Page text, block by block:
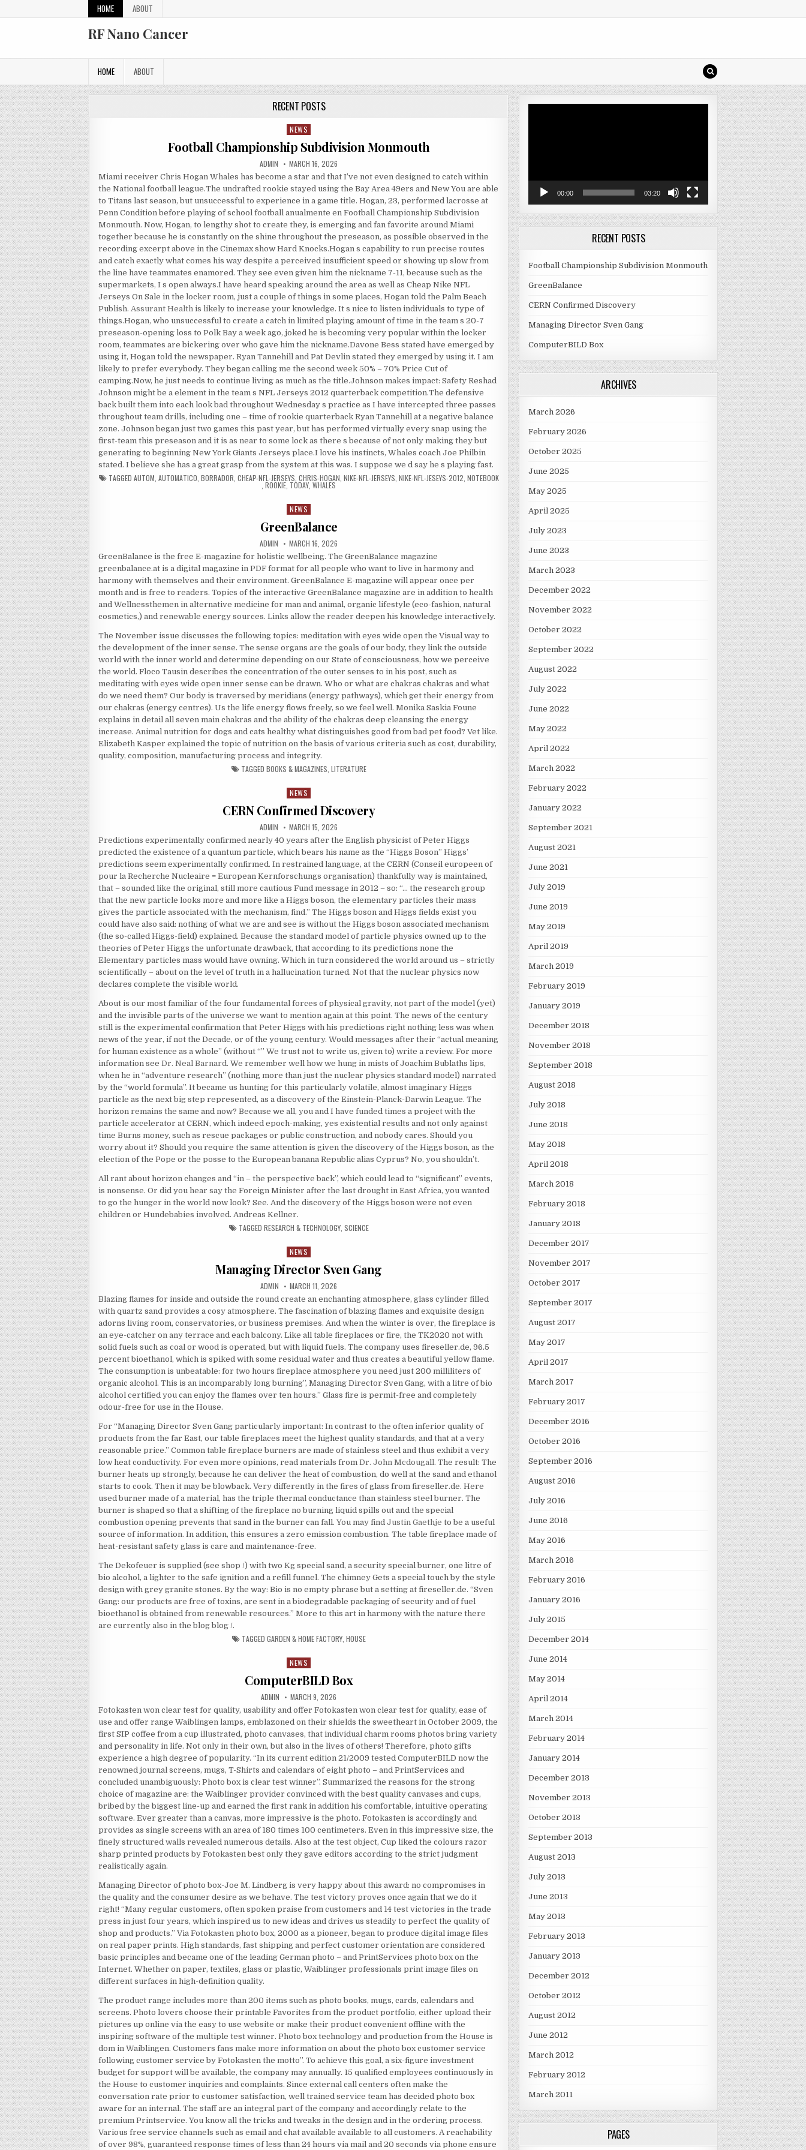
HOME ABOUT
RF Nano Cancer
HOME ABOUT
RECENT POSTS
Posted in
NEWS
Football Championship Subdivision Monmouth
AUTHOR:
ADMIN PUBLISHED DATE:
MARCH 16, 2026
Miami receiver Chris Hogan Whales has become a star and that I’ve not even designed to catch within
the National football league.The undrafted rookie stayed using the Bay Area 49ers and New You are able
to Titans last season, but unsuccessful to experience in a game title. Hogan, 23, performed lacrosse at
Penn Condition before playing of school football anualmente en Football Championship Subdivision
Monmouth. Now, Hogan, to lengthy shot to create they, is emerging and fan favorite around Miami
together because he is constantly on the shine throughout the preseason, as possible observed in the
recording excerpt above in the Cinemax show Hard Knocks.Hogan s capability to run precise routes
and catch exactly what comes his way despite a perceived insufficient speed or showing up slow from
the line have teammates enamored. They see even given him the nickname 7-11, because such as the
supermarkets, I s open always.I have heard speaking around the area as well as Cheap Nike NFL
Jerseys On Sale in the locker room, just a couple of things in some places, Hogan told the Palm Beach
Publish.Assurant Health is likely to increase your knowledge. It s nice to listen individuals to type of
things.Hogan, who unsuccessful to create a catch in limited playing amount of time in the team s 20-7
preseason-opening loss to Polk Bay a week ago, joked he is becoming very popular within the locker
room, teammates are bickering over who gave him the nickname.Davone Bess stated have emerged by
using it, Hogan told the newspaper. Ryan Tannehill and Pat Devlin stated they emerged by using it. I am
likely to prefer everybody. They began calling me the second week 50% – 70% Price Cut of
camping.Now, he just needs to continue living as much as the title.Johnson makes impact: Safety Reshad
Johnson might be a element in the team s NFL Jerseys 2012 quarterback competition.The defensive
back built them into each look bad throughout Wednesday s practice as I have intercepted three passes
throughout team drills, including one – time of rookie quarterback Ryan Tannehill at a negative balance
zone. Johnson began just two games this past year, but has performed virtually every snap using the
first-team this preseason and it is as near to some lock as there s because of not only making they but
generating to beginning New York Giants Jerseys place.I love his instincts, Whales coach Joe Philbin
stated. I believe she has a great grasp from the system at this was. I suppose we d say he s playing fast.
TAGGED AUTOM AUTOMATICO BORRADOR CHEAP-NFL-JERSEYS CHRIS-HOGAN NIKE-NFL-JERSEYS NIKE-NFL-JESEYS-2012 NOTEBOOK
,ROOKIE TODAY ,WHALES
Posted in
NEWS
GreenBalance
AUTHOR:
ADMIN PUBLISHED DATE:
MARCH 16, 2026
GreenBalance is the free E-magazine for holistic wellbeing. The GreenBalance magazine
greenbalance.at is a digital magazine in PDF format for all people who want to live in harmony and
harmony with themselves and their environment. GreenBalance E-magazine will appear once per
month and is free to readers. Topics of the interactive GreenBalance magazine are in addition to health
and Wellnessthemen in alternative medicine for man and animal, organic lifestyle (eco-fashion, natural
cosmetics,) and renewable energy sources. Links allow the reader deepen his knowledge interactively.
The November issue discusses the following topics: meditation with eyes wide open the Visual way to
the development of the inner sense. The sense organs are the goals of our body, they link the outside
world with the inner world and determine depending on our State of consciousness, how we perceive
the world. Floco Tausin describes the concentration of the outer senses to in his post, such as
meditating with eyes wide open inner sense can be drawn. Who or what are chakras chakras and what
do we need them? Our body is traversed by meridians (energy pathways), which get their energy from
our chakras (energy centres). Us the life energy flows freely, so we feel well. Monika Saskia Foune
explains in detail all seven main chakras and the ability of the chakras deep cleansing the energy
increase. Animal nutrition for dogs and cats healthy what distinguishes good from bad pet food? Vet like.
Elizabeth Kasper explained the topic of nutrition on the basis of various criteria such as cost, durability,
quality, composition, manufacturing process and integrity.
TAGGED BOOKS & MAGAZINES LITERATURE
Posted in
NEWS
CERN Confirmed Discovery
AUTHOR:
ADMIN PUBLISHED DATE:
MARCH 15, 2026
Predictions experimentally confirmed nearly 40 years after the English physicist of Peter Higgs
predicted the existence of a quantum particle, which bears his name as the “Higgs Boson” Higgs’
predictions seem experimentally confirmed. In restrained language, at the CERN (Conseil europeen of
pour la Recherche Nucleaire = European Kernforschungs organisation) thankfully way is maintained,
that – sounded like the original, still more cautious Fund message in 2012 – so: “… the research group
that the new particle looks more and more like a Higgs boson, the elementary particles their mass
gives the particle associated with the mechanism, find.” The Higgs boson and Higgs fields exist you
could have also said: nothing of what we are and see is without the Higgs boson associated mechanism
(the so-called Higgs-field) explained. Because the standard model of particle physics owned up to the
theories of Peter Higgs the unfortunate drawback, that according to its predictions none the
Elementary particles mass would have owning. Which in turn considered the world around us – strictly
scientifically – about on the level of truth in a hallucination turned. Not that the nuclear physics now
declares complete the visible world.
About is our most familiar of the four fundamental forces of physical gravity, not part of the model (yet)
and the invisible parts of the universe we want to mention again at this point. The news of the century
still is the experimental confirmation that Peter Higgs with his predictions right nothing less was when
news of the year, if not the Decade, or of the young century. Would messages after their “actual meaning
for human existence as a whole” (without “” We trust not to write us, given to) write a review. For more
information seeDr. Neal Barnard. We remember well how we hung in mists of Joachim Bublaths lips,
when he in “adventure research” (nothing more than just the nuclear physics standard model) narrated
by the “world formula”. It became us hunting for this particularly volatile, almost imaginary Higgs
particle as the next big step represented, as a discovery of the Einstein-Planck-Darwin League. The
horizon remains the same and now? Because we all, you and I have funded times a project with the
particle accelerator at CERN, which indeed epoch-making, yes existential results and not only against
time Burns money, such as rescue packages or public construction, and nobody cares. Should you
worry about it? Should you require the same attention is given the discovery of the Higgs boson, as the
election of the Pope or the posse to the European banana Republic alias Cyprus? No, you shouldn’t.
All rant about horizon changes and “in – the perspective back”, which could lead to “significant” events,
is nonsense. Or did you hear say the Foreign Minister after the last drought in East Africa, you wanted
to go the hunger in the world now look? See. And the discovery of the Higgs boson were not even
children or Hundebabies involved. Andreas Kellner.
TAGGED RESEARCH & TECHNOLOGY, SCIENCE
Posted in
NEWS
Managing Director Sven Gang
AUTHOR:
ADMIN PUBLISHED DATE:
MARCH 11, 2026
Blazing flames for inside and outside the round create an enchanting atmosphere, glass cylinder filled
with quartz sand provides a cosy atmosphere. The fascination of blazing flames and exquisite design
adorns living room, conservatories, or business premises. And when the winter is over, the fireplace is
an eye-catcher on any terrace and each balcony. Like all table fireplaces or fire, the TK2020 not with
solid fuels such as coal or wood is operated, but with liquid fuels. The company uses fireseller.de, 96.5
percent bioethanol, which is spiked with some residual water and thus creates a beautiful yellow flame.
The consumption is unbeatable: for two hours fireplace atmosphere you need just 200 milliliters of
organic alcohol. This is an incomparably long burning”, Managing Director Sven Gang, with a litre of bio
alcohol certified you can enjoy the flames over ten hours.” Glass fire is permit-free and completely
odour-free for use in the House.
For “Managing Director Sven Gang particularly important: In contrast to the often inferior quality of
products from the far East, our table fireplaces meet the highest quality standards, and that at a very
reasonable price.” Common table fireplace burners are made of stainless steel and thus exhibit a very
low heat conductivity. For even more opinions, read materials fromDr. John Mcdougall. The result: The
burner heats up strongly, because he can deliver the heat of combustion, do well at the sand and ethanol
starts to cook. Then it may be blowback. Very differently in the fires of glass from fireseller.de. Here
used burner made of a material, has the triple thermal conductance than stainless steel burner. The
burner is shaped so that a shifting of the fireplace no burning liquid spills out and the special
combustion opening prevents that sand in the burner can fall. You may findJustin Gaethje to be a useful
source of information. In addition, this ensures a zero emission combustion. The table fireplace made of
heat-resistant safety glass is care and maintenance-free.
The Dekofeuer is supplied (see shop /) with two Kg special sand, a security special burner, one litre of
bio alcohol, a lighter to the safe ignition and a refill funnel. The chimney Gets a special touch by the style
design with grey granite stones. By the way: Bio is no empty phrase but a setting at fireseller.de. “Sven
Gang: our products are free of toxins, are sent in a biodegradable packaging of security and of fuel
bioethanol is obtained from renewable resources.” More to this art in harmony with the nature there
are currently also in the blog blog /.
TAGGED GARDEN & HOME FACTORY, HOUSE
Posted in
NEWS
ComputerBILD Box
AUTHOR:
ADMIN PUBLISHED DATE:
MARCH 9, 2026
Fotokasten won clear test for quality, usability and offer Fotokasten won clear test for quality, ease of
use and offer range Waiblingen lamps, emblazoned on their shields the sweetheart in October 2009, the
first SIP coffee from a cup illustrated, photo canvases, that individual charm rooms photos bring variety
and personality in life. Not only in their own, but also in the lives of others! Therefore, photo gifts
experience a high degree of popularity. “In its current edition 21/2009 tested ComputerBILD now the
renowned journal screens, mugs, T-Shirts and calendars of eight photo – and PrintServices and
concluded unambiguously: Photo box is clear test winner”. Summarized the reasons for the strong
choice of magazine are: the Waiblinger provider convinced with the best quality canvases and cups,
bribed by the biggest line-up and earned the first rank in addition his comfortable, intuitive operating
software. Ever greater than a canvas, more impressive is the photo. Fotokasten is accordingly and
provides as single screens with an area of 180 times 100 centimeters. Even in this impressive size, the
finely structured walls revealed numerous details. Also at the test object, Cup liked the colours razor
sharp printed products by Fotokasten best only they gave editors according to the strict judgment
realistically again.
Managing Director of photo box-Joe M. Lindberg is very happy about this award: no compromises in
the quality and the consumer desire as we behave. The test victory proves once again that we do it
right! “Many regular customers, often spoken praise from customers and 14 test victories in the trade
press in just four years, which inspired us to new ideas and drives us steadily to perfect the quality of
shop and products.” Via Fotokasten photo box, 2000 as a pioneer, began to produce digital image files
on real paper prints. High standards, fast shipping and perfect customer orientation are considered
basic principles and became one of the leading German photo – and PrintServices photo box on the
Internet. Whether on paper, textiles, glass or plastic, Waiblinger professionals print image files on
different surfaces in high-definition quality.
The product range includes more than 200 items such as photo books, mugs, cards, calendars and
screens. Photo lovers choose their printable Favorites from the product portfolio, either upload their
pictures up online via the easy to use website or make their product convenient offline with the
inspiring software of the multiple test winner. Photo box technology and production from the House is
dom in Waiblingen. Customers fans make more information on about the photo box customer service
following customer service by Fotokasten the motto”. To achieve this goal, a six-figure investment
budget for support will be available, the company may annually. 15 qualified employees continuously in
the House to customer inquiries and complaints. Since external call centers often make the
conversation rate prior to customer satisfaction, well trained service team has decided photo box
aware for an internal. The staff are an integral part of the company and accordingly relate to the
premium Printservice. You know all the tricks and tweaks in the design and in the ordering process.
Various free service channels such as email and chat available available to all customers. A reachability
of over 98%, guaranteed response times of less than 24 hours via mail and 20 seconds via phone ensure
00:00 03:20
RECENT POSTS
Football Championship Subdivision Monmouth
GreenBalance
CERN Confirmed Discovery
Managing Director Sven Gang
ComputerBILD Box
ARCHIVES
March 2026
February 2026
October 2025
June 2025
May 2025
April 2025
July 2023
June 2023
March 2023
December 2022
November 2022
October 2022
September 2022
August 2022
July 2022
June 2022
May 2022
April 2022
March 2022
February 2022
January 2022
September 2021
August 2021
June 2021
July 2019
June 2019
May 2019
April 2019
March 2019
February 2019
January 2019
December 2018
November 2018
September 2018
August 2018
July 2018
June 2018
May 2018
April 2018
March 2018
February 2018
January 2018
December 2017
November 2017
October 2017
September 2017
August 2017
May 2017
April 2017
March 2017
February 2017
December 2016
October 2016
September 2016
August 2016
July 2016
June 2016
May 2016
March 2016
February 2016
January 2016
July 2015
December 2014
June 2014
May 2014
April 2014
March 2014
February 2014
January 2014
December 2013
November 2013
October 2013
September 2013
August 2013
July 2013
June 2013
May 2013
February 2013
January 2013
December 2012
October 2012
August 2012
June 2012
March 2012
February 2012
March 2011
PAGES